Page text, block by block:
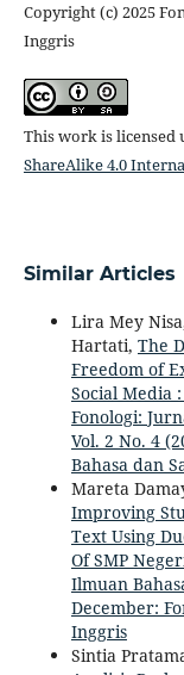
Copyright (c) 2025
Inggris
This work is licensed
ShareAlike 4.0
Similar Articles
Lira Mey
Hartati, The
Freedom of
Social Media
Fonologi:
Vol. 2 No. 4
Bahasa dan
Mareta
Improving
Text Using
Of SMP
Ilmuan
December:
Inggris
Sintia